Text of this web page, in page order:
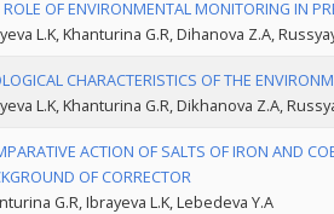
ROLE OF ENVIRONMENTAL MONITORING IN
L.K, Khanturina G.R, Dihanova Z.A,
CHARACTERISTICS OF THE
L.K, Khanturina G.R, Dikhanova Z.A,
ACTION OF SALTS OF IRON AND
OF CORRECTOR
G.R, Ibrayeva L.K, Lebedeva Y.А